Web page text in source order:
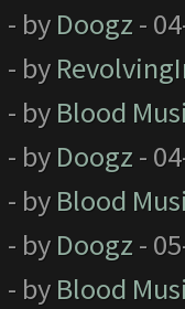
- by Doogz -
- by
- by Blood
- by Doogz -
- by Blood
- by Doogz -
- by Blood